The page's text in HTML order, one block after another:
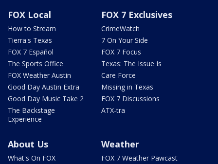
FOX Local
How to Stream
Tierra's Texas
FOX 7 Español
The Sports Office
FOX Weather Austin
Good Day Austin Extra
Good Day Music Take 2
The Backstage
Experience
FOX 7 Exclusives
CrimeWatch
7 On Your Side
FOX 7 Focus
Texas: The Issue Is
Care Force
Missing in Texas
FOX 7 Discussions
ATX-tra
About Us
What's On FOX
Weather
FOX 7 Weather Pawcast